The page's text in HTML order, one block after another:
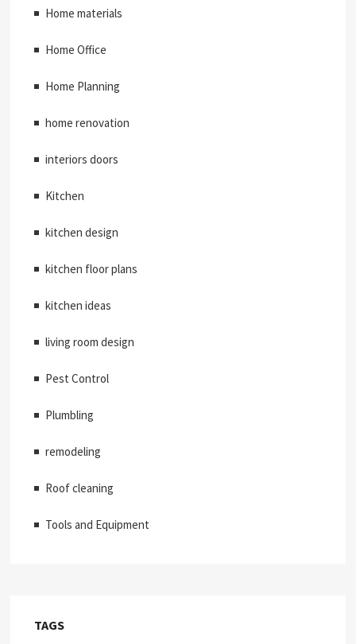
Home materials
Home Office
Home Planning
home renovation
interiors doors
Kitchen
kitchen design
kitchen floor plans
kitchen ideas
living room design
Pest Control
Plumbling
remodeling
Roof cleaning
Tools and Equipment
TAGS